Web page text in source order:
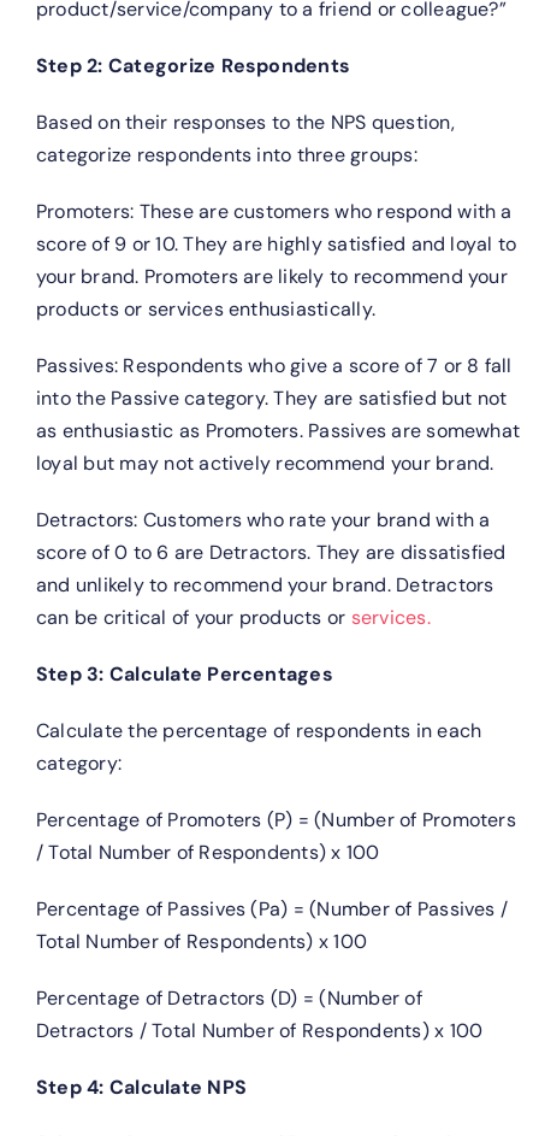
product/service/company to a friend or colleague?”
Step 2: Categorize Respondents
Based on their responses to the NPS question,
categorize respondents into three groups:
Promoters: These are customers who respond with a
score of 9 or 10. They are highly satisfied and loyal to
your brand. Promoters are likely to recommend your
products or services enthusiastically.
Passives: Respondents who give a score of 7 or 8 fall
into the Passive category. They are satisfied but not
as enthusiastic as Promoters. Passives are somewhat
loyal but may not actively recommend your brand.
Detractors: Customers who rate your brand with a
score of 0 to 6 are Detractors. They are dissatisfied
and unlikely to recommend your brand. Detractors
can be critical of your products or services.
Step 3: Calculate Percentages
Calculate the percentage of respondents in each
category:
Percentage of Promoters (P) = (Number of Promoters
/ Total Number of Respondents) x 100
Percentage of Passives (Pa) = (Number of Passives /
Total Number of Respondents) x 100
Percentage of Detractors (D) = (Number of
Detractors / Total Number of Respondents) x 100
Step 4: Calculate NPS